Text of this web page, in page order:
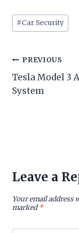
Post
Tags:
#Car Security
Post
PREVIOUS
Tesla Model 3
System
Leave a
Your email address
marked*